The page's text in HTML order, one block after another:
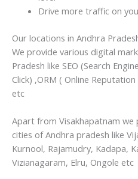
Drive more traffic on
Our locations in Andhra
We provide various digital
Pradesh like SEO (Search
Click) ,ORM ( Online
etc
Apart from Visakhapatnam we
cities of Andhra pradesh like
Kurnool, Rajamudry, Kadapa,
Vizianagaram, Elru, Ongole etc